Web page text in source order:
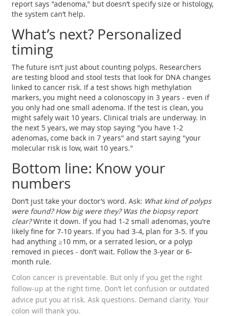
report says "adenoma," but doesn’t specify size or histology,
the system can’t help.
What’s next? Personalized
timing
The future isn’t just about counting polyps. Researchers
are testing blood and stool tests that look for DNA changes
linked to cancer risk. If a test shows high methylation
markers, you might need a colonoscopy in 3 years - even if
you only had one small adenoma. If the test is clean, you
might safely wait 10 years. Clinical trials are underway. In
the next 5 years, we may stop saying "you have 1-2
adenomas, come back in 7 years" and start saying "your
molecular risk is low, wait 10 years."
Bottom line: Know your
numbers
Don’t just take your doctor’s word. Ask: What kind of polyps
were found? How big were they? Was the biopsy report
clear?Write it down. If you had 1-2 small adenomas, you’re
likely fine for 7-10 years. If you had 3-4, plan for 3-5. If you
had anything ≥10 mm, or a serrated lesion, or a polyp
removed in pieces - don’t wait. Follow the 3-year or 6-
month rule.
Colon cancer is preventable. But only if you get the right
follow-up at the right time. Don’t let confusion or outdated
advice put you at risk. Ask questions. Demand clarity. Your
colon will thank you.